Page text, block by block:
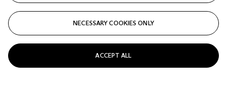
Price realised
HKD 50,000
Closed
NECESSARY COOKIES ONLY
ACCEPT ALL